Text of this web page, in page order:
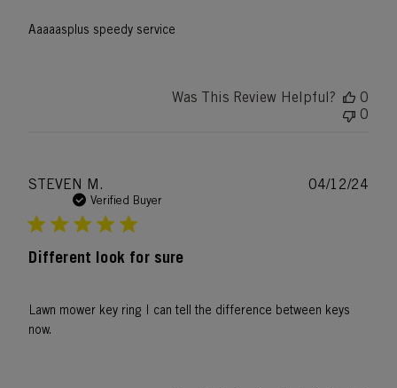
Aaaaasplus speedy service
Was This Review Helpful?
0
0
STEVEN M.
Verified Buyer
Different look for sure
Lawn mower key ring I can tell the difference between keys
now.
04/12/24